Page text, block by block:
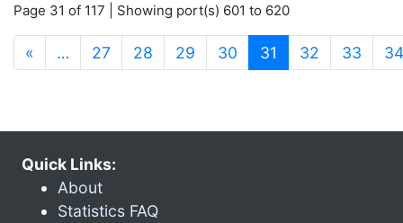
Page 31 of 117 | Showing port(s) 601 to 620
« … 27 28 29 30 31 (current)
32 33 34
Quick Links:
About
Statistics FAQ